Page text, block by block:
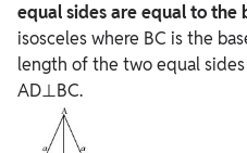
equal sides are equal to the
isosceles where BC is the
length of the two equal
AD⊥BC.